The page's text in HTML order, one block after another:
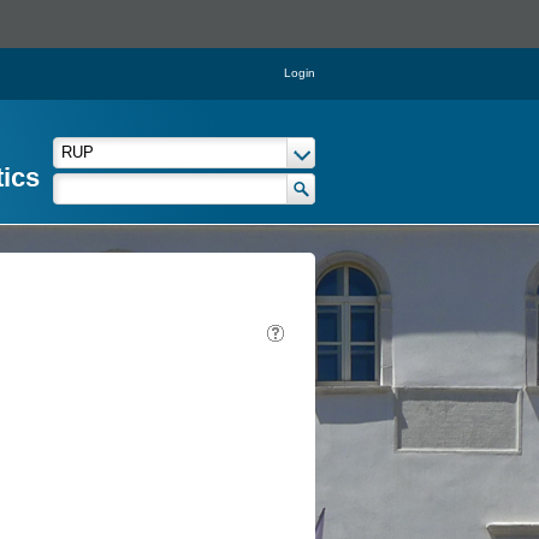
Login